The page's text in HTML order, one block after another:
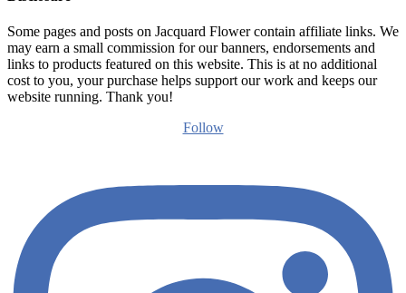
Some pages and posts on Jacquard Flower contain affiliate links. We
may earn a small commission for our banners, endorsements and
links to products featured on this website. This is at no additional
cost to you, your purchase helps support our work and keeps our
website running. Thank you!
Follow